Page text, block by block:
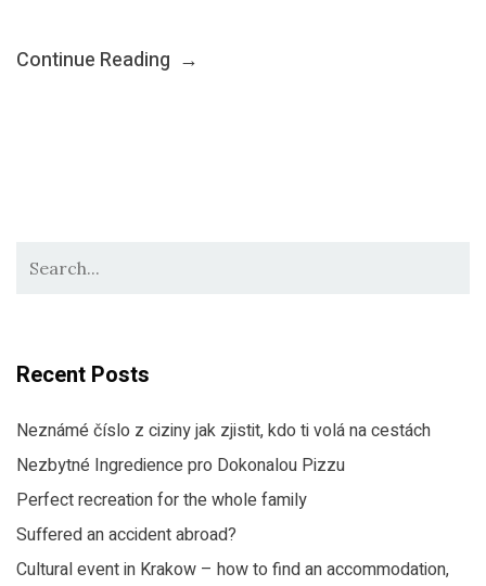
Continue Reading →
Recent Posts
Neznámé číslo z ciziny jak zjistit, kdo ti volá na cestách
Nezbytné Ingredience pro Dokonalou Pizzu
Perfect recreation for the whole family
Suffered an accident abroad?
Cultural event in Krakow – how to find an accommodation,